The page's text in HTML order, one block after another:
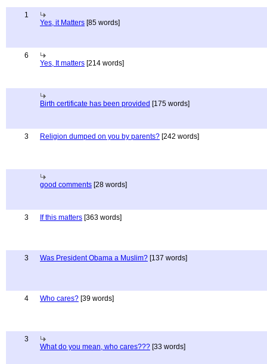
1
Yes, it Matters [85 words]
6
Yes, It matters [214 words]
Birth certificate has been provided [175 words]
3 Religion dumped on you by parents? [242 words]
good comments [28 words]
3 If this matters [363 words]
3 Was President Obama a Muslim? [137 words]
4 Who cares? [39 words]
3
What do you mean, who cares??? [33 words]